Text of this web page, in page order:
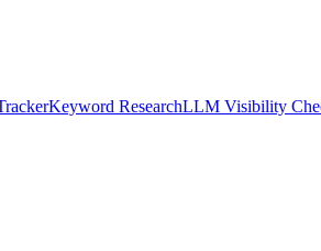
Keyword ResearchLLM Visibility